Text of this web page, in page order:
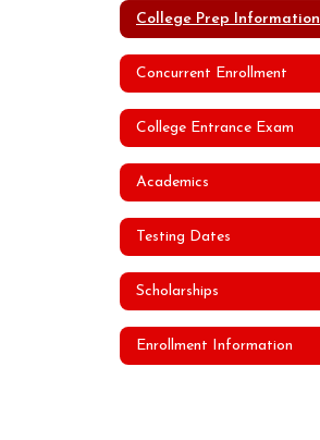
College Prep Information
Concurrent Enrollment
College Entrance Exam
Academics
Testing Dates
Scholarships
Enrollment Information